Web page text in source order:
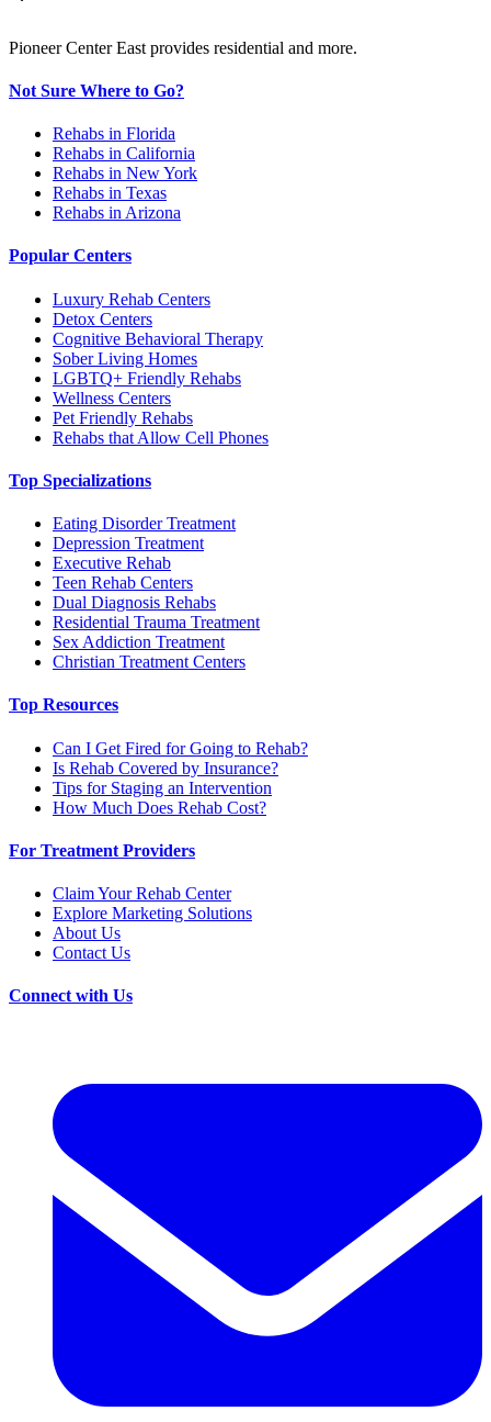
Pioneer Center East provides residential and more.
Not Sure Where to Go?
Rehabs in Florida
Rehabs in California
Rehabs in New York
Rehabs in Texas
Rehabs in Arizona
Popular Centers
Luxury Rehab Centers
Detox Centers
Cognitive Behavioral Therapy
Sober Living Homes
LGBTQ+ Friendly Rehabs
Wellness Centers
Pet Friendly Rehabs
Rehabs that Allow Cell Phones
Top Specializations
Eating Disorder Treatment
Depression Treatment
Executive Rehab
Teen Rehab Centers
Dual Diagnosis Rehabs
Residential Trauma Treatment
Sex Addiction Treatment
Christian Treatment Centers
Top Resources
Can I Get Fired for Going to Rehab?
Is Rehab Covered by Insurance?
Tips for Staging an Intervention
How Much Does Rehab Cost?
For Treatment Providers
Claim Your Rehab Center
Explore Marketing Solutions
About Us
Contact Us
Connect with Us